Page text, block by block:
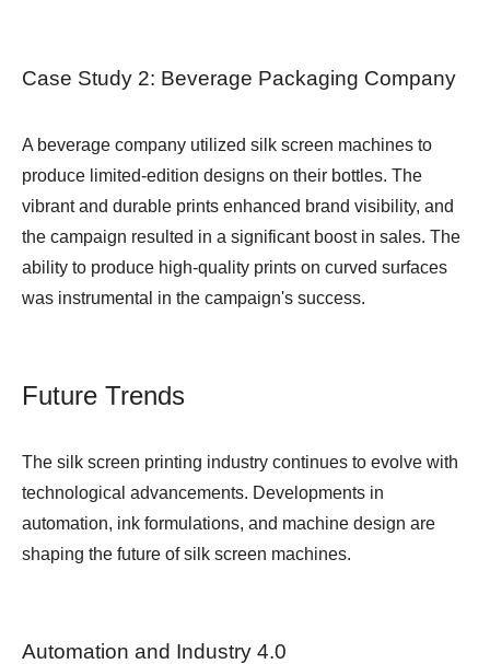
Case Study 2: Beverage Packaging Company
A beverage company utilized silk screen machines to
produce limited-edition designs on their bottles. The
vibrant and durable prints enhanced brand visibility, and
the campaign resulted in a significant boost in sales. The
ability to produce high-quality prints on curved surfaces
was instrumental in the campaign's success.
Future Trends
The silk screen printing industry continues to evolve with
technological advancements. Developments in
automation, ink formulations, and machine design are
shaping the future of silk screen machines.
Automation and Industry 4.0